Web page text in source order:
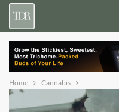
Home Cannabis